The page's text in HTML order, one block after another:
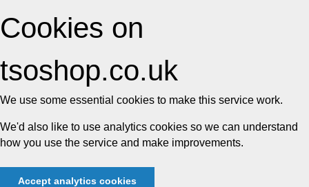
Cookies on
tsoshop.co.uk
We use some essential cookies to make this service work.
We'd also like to use analytics cookies so we can understand
how you use the service and make improvements.
Accept analytics cookies